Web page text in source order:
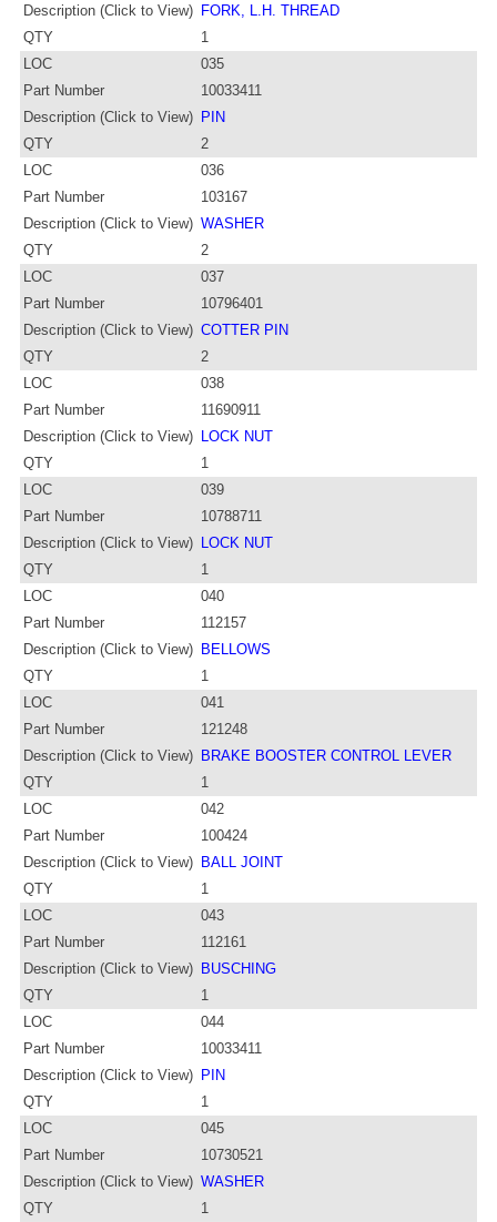
Description (Click to View) FORK, L.H. THREAD
QTY
1
LOC
035
Part Number
10033411
Description (Click to View) PIN
QTY
2
LOC
036
Part Number
103167
Description (Click to View) WASHER
QTY
2
LOC
037
Part Number
10796401
Description (Click to View) COTTER PIN
QTY
2
LOC
038
Part Number
11690911
Description (Click to View) LOCK NUT
QTY
1
LOC
039
Part Number
10788711
Description (Click to View) LOCK NUT
QTY
1
LOC
040
Part Number
112157
Description (Click to View) BELLOWS
QTY
1
LOC
041
Part Number
121248
Description (Click to View) BRAKE BOOSTER CONTROL LEVER
QTY
1
LOC
042
Part Number
100424
Description (Click to View) BALL JOINT
QTY
1
LOC
043
Part Number
112161
Description (Click to View) BUSCHING
QTY
1
LOC
044
Part Number
10033411
Description (Click to View) PIN
QTY
1
LOC
045
Part Number
10730521
Description (Click to View) WASHER
QTY
1